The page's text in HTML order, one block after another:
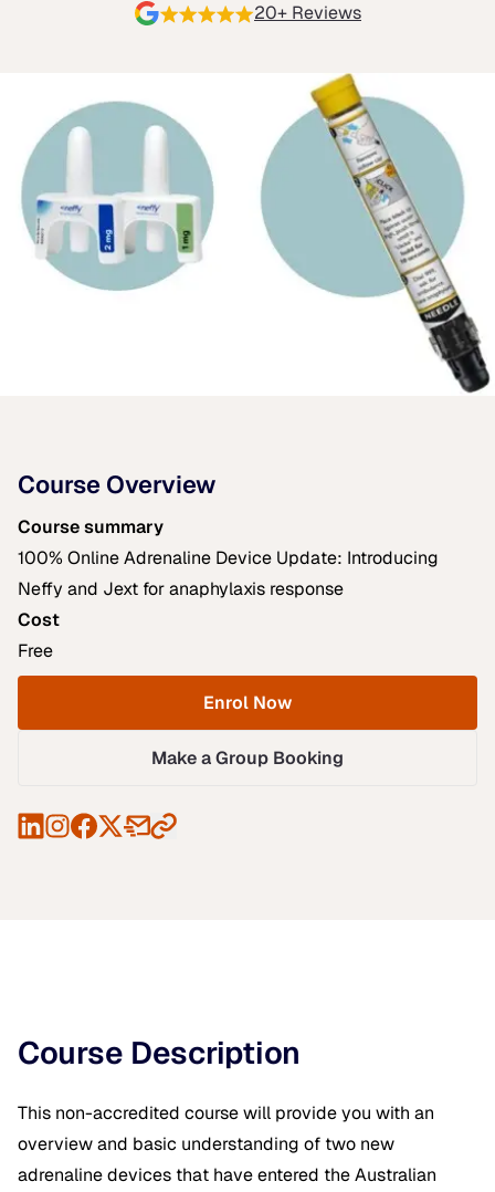
20+ Reviews
Course Description
This non-accredited course will provide you with an
overview and basic understanding of two new
adrenaline devices that have entered the Australian
Course Overview
Course summary
100% Online Adrenaline Device Update: Introducing
Neffy and Jext for anaphylaxis response
Cost
Free
Enrol Now
Make a Group Booking